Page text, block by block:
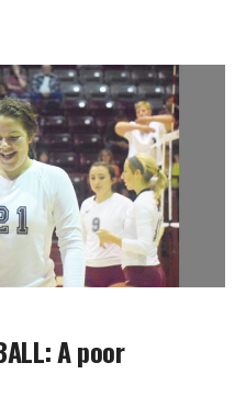
A poor